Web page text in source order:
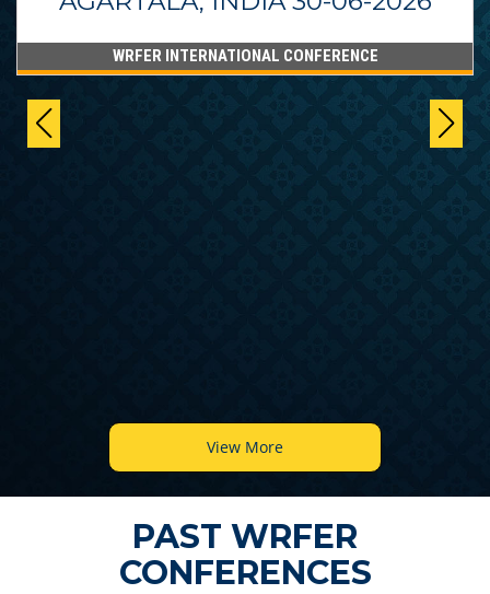
WRFER INTERNATIONAL CONFERENCE
View More
PAST WRFER
CONFERENCES